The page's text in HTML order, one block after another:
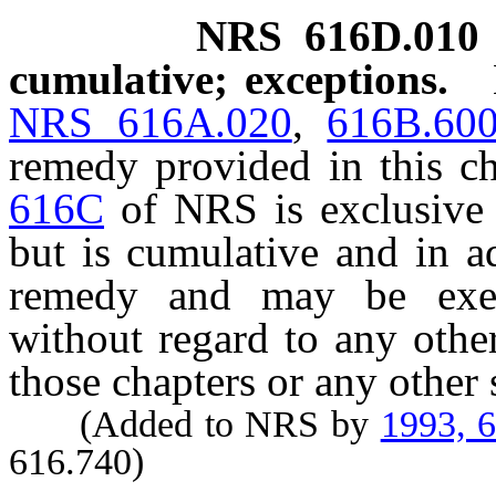
NRS 616D.010
cumulative; exceptions.
NRS 616A.020,
remedy provided in this
616C of NRS is
but is cumulative and in
remedy and may be
without regard to any
those chapters or any other
(Added to NRS by 1993,
616.740)